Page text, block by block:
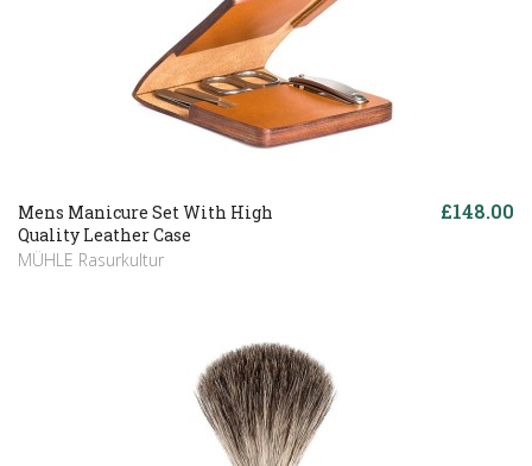
Mens Manicure Set With High
Quality Leather Case
MÜHLE Rasurkultur
£148.00